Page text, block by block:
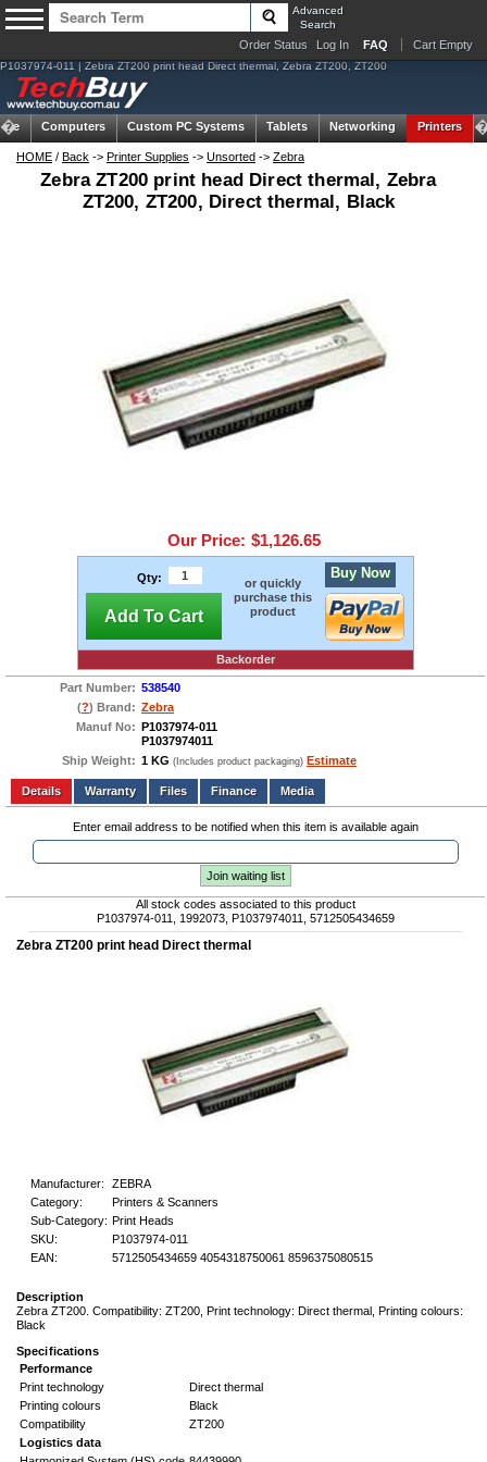
Advanced
Search
Order Status Log In FAQ Cart Empty
P1037974-011 | Zebra ZT200 print head Direct thermal, Zebra ZT200, ZT200
Computers Custom PC Systems Tablets Networking Printers
HOME / Back -> Printer Supplies -> Unsorted -> Zebra
Zebra ZT200 print head Direct thermal, Zebra
ZT200, ZT200, Direct thermal, Black
Our Price: $1,126.65
Qty:
Add To Cart
or quickly
purchase this
product
Buy Now
Backorder
Part Number: 538540
(?) Brand: Zebra
Manuf No: P1037974-011
P1037974011
Ship Weight: 1 KG (Includes product packaging) Estimate
Add to wishlist Write a Review
Details
Files Finance Media
Enter email address to be notified when this item is available again
Join waiting list
All stock codes associated to this product
P1037974-011, 1992073, P1037974011, 5712505434659
Zebra ZT200 print head Direct thermal
Manufacturer:
ZEBRA
Category:
Printers & Scanners
Sub-Category: Print Heads
SKU:
P1037974-011
EAN:
5712505434659 4054318750061 8596375080515
Description
Zebra ZT200. Compatibility: ZT200, Print technology: Direct thermal, Printing colours:
Black
Specifications
Performance
Print technology
Direct thermal
Printing colours
Black
Compatibility
ZT200
Logistics data